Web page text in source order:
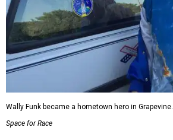
Wally Funk became a hometown hero in Grapevine.
Space for Race